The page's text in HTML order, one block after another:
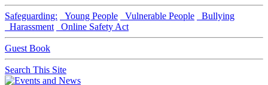
Safeguarding: Young People Vulnerable People
Bullying
Harassment
Online Safety Act
Guest Book
Search This Site